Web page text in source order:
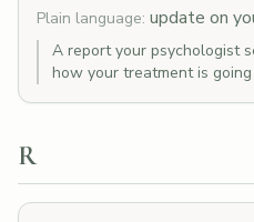
Plain language: update on
A report your psychologist
how your treatment is going
R